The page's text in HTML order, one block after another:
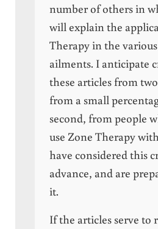
number of others in
will explain the
Therapy in the
ailments. I anticipate
these articles from
from a small
second, from people
use Zone Therapy
have considered this
advance, and are
it.
If the articles serve to